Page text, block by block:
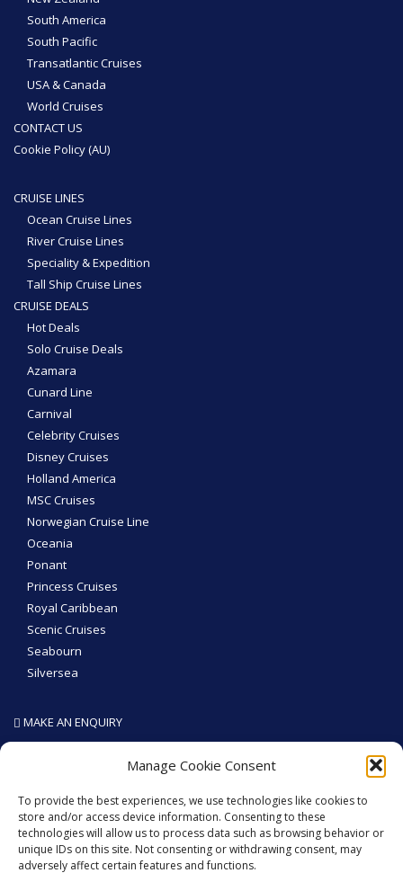
Manage Cookie Consent
To provide the best experiences, we use technologies like cookies to
store and/or access device information. Consenting to these
technologies will allow us to process data such as browsing behavior or
unique IDs on this site. Not consenting or withdrawing consent, may
adversely affect certain features and functions.
South America
South Pacific
Transatlantic Cruises
USA & Canada
World Cruises
CONTACT US
Cookie Policy (AU)
CRUISE LINES
Ocean Cruise Lines
River Cruise Lines
Speciality & Expedition
Tall Ship Cruise Lines
CRUISE DEALS
Hot Deals
Solo Cruise Deals
Azamara
Cunard Line
Carnival
Celebrity Cruises
Disney Cruises
Holland America
MSC Cruises
Norwegian Cruise Line
Oceania
Ponant
Princess Cruises
Royal Caribbean
Scenic Cruises
Seabourn
Silversea
MAKE AN ENQUIRY
SEA THE WORLD - Like We Do
GET SOCIAL